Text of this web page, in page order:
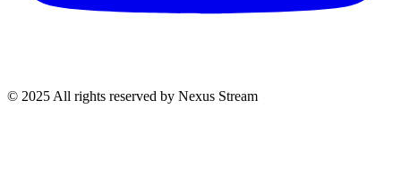
© 2025 All rights reserved by Nexus Stream